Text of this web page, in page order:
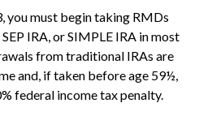
you must begin taking RMDs
IRA, or SIMPLE IRA in most
from traditional IRAs are
and, if taken before age 59½,
federal income tax penalty.